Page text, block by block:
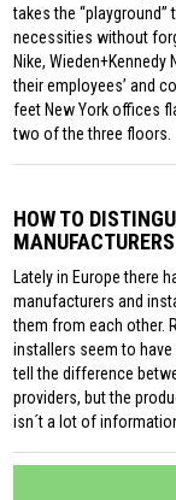
takes the
necessities without
Nike,
their employees’ and
feet New York offices
two of the three floors.
HOW TO
Lately in Europe there
manufacturers and
them from each other.
installers seem to
tell the difference
providers, but the
isn´t a lot of